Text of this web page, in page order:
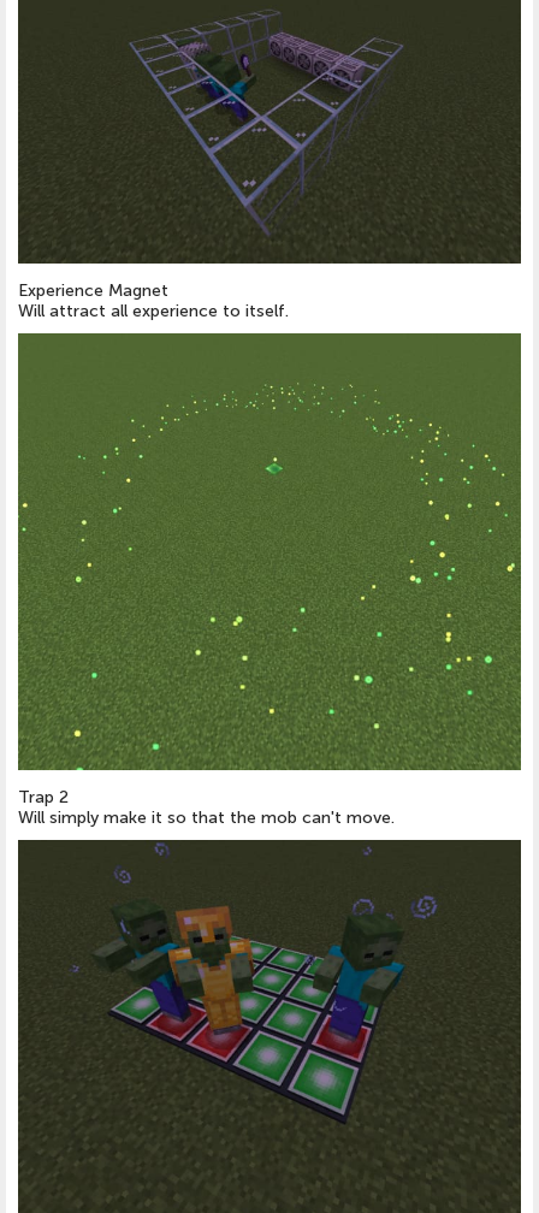
Experience Magnet
Will attract all experience to itself.
Trap 2
Will simply make it so that the mob can't move.